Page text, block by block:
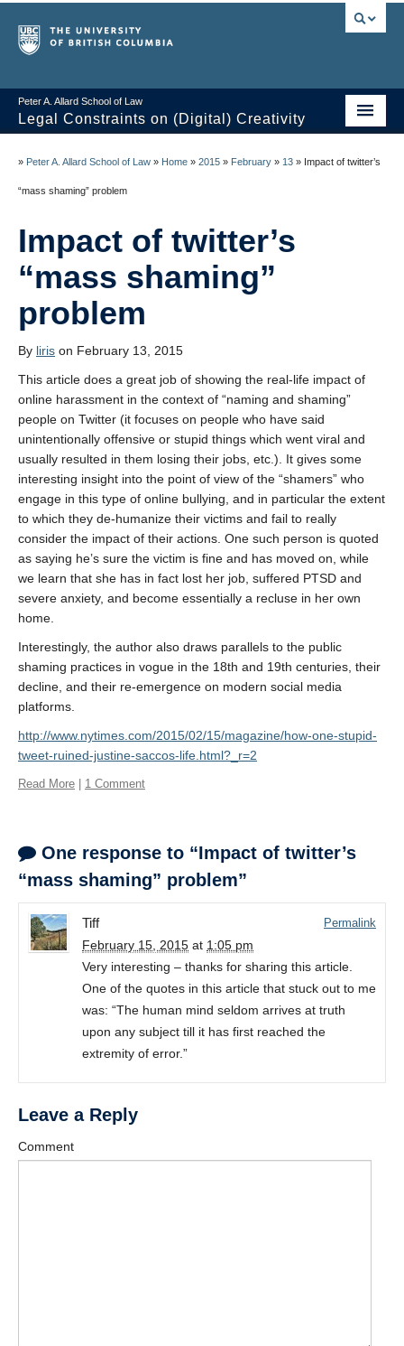
Peter A. Allard School of Law
Legal Constraints on (Digital) Creativity
Thoughts
Class Presentations
Course Outline
Resources
About
» Peter A. Allard School of Law » Home » 2015 » February » 13 » Impact of twitter’s
“mass shaming” problem
Impact of twitter’s
“mass shaming”
problem
By liris on February 13, 2015
This article does a great job of showing the real-life impact of
online harassment in the context of “naming and shaming”
people on Twitter (it focuses on people who have said
unintentionally offensive or stupid things which went viral and
usually resulted in them losing their jobs, etc.). It gives some
interesting insight into the point of view of the “shamers” who
engage in this type of online bullying, and in particular the extent
to which they de-humanize their victims and fail to really
consider the impact of their actions. One such person is quoted
as saying he’s sure the victim is fine and has moved on, while
we learn that she has in fact lost her job, suffered PTSD and
severe anxiety, and become essentially a recluse in her own
home.
Interestingly, the author also draws parallels to the public
shaming practices in vogue in the 18th and 19th centuries, their
decline, and their re-emergence on modern social media
platforms.
http://www.nytimes.com/2015/02/15/magazine/how-one-stupid-
tweet-ruined-justine-saccos-life.html?_r=2
Read More 1 Comment
One response to “Impact of twitter’s
“mass shaming” problem”
Tiff
February 15, 2015 at 1:05 pm
Permalink
Very interesting – thanks for sharing this article.
One of the quotes in this article that stuck out to me
was: “The human mind seldom arrives at truth
upon any subject till it has first reached the
extremity of error.”
Leave a Reply
Comment